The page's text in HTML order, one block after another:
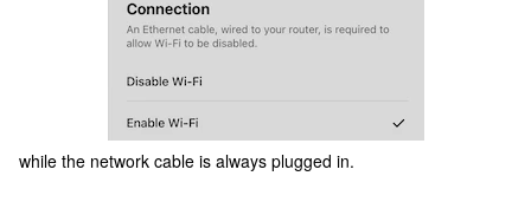
while the network cable is always plugged in.